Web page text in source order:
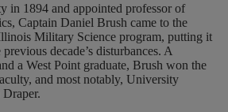
in 1894 and appointed professor of
Captain Daniel Brush came to the
Military Science program, putting it
decade’s disturbances. A
a West Point graduate, Brush won the
and most notably, University